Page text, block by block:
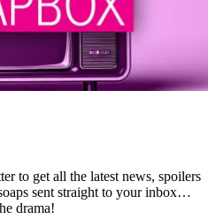
to get all the latest news, spoilers
sent straight to your inbox…
drama!